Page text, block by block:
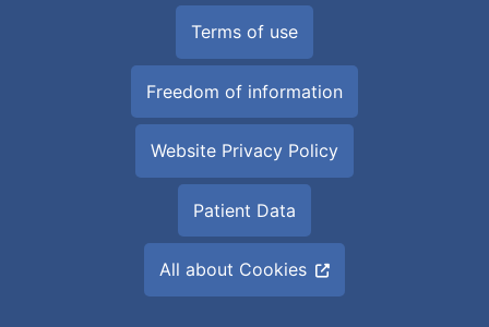
Terms of use
Freedom of information
Website Privacy Policy
Patient Data
All about Cookies